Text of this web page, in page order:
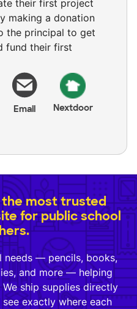
their first project
making a donation
the principal to get
fund their first
Email Nextdoor
the most trusted
for public school
needs — pencils, books,
and more — helping
ship supplies directly
exactly where each